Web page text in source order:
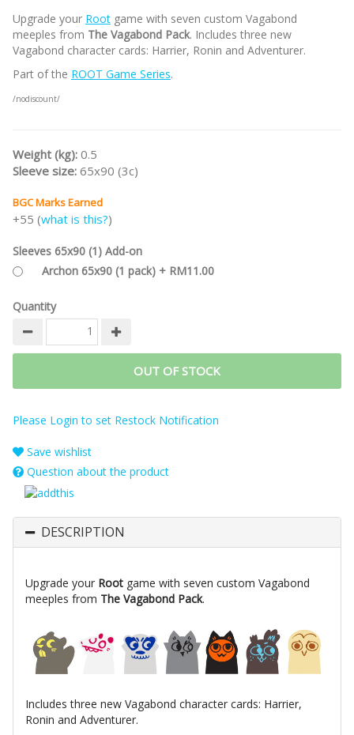
Upgrade your Root game with seven custom Vagabond
meeples from The Vagabond Pack. Includes three new
Vagabond character cards: Harrier, Ronin and Adventurer.
Part of the ROOT Game Series.
/nodiscount/
Weight (kg): 0.5
Sleeve size: 65x90 (3c)
BGC Marks Earned
+55 (what is this?)
Sleeves 65x90 (1) Add-on
Archon 65x90 (1 pack) + RM11.00
Quantity
OUT OF STOCK
Please Login to set Restock Notification
Save wishlist
Question about the product
DESCRIPTION
Upgrade your Root game with seven custom Vagabond
meeples from The Vagabond Pack.
Includes three new Vagabond character cards: Harrier,
Ronin and Adventurer.